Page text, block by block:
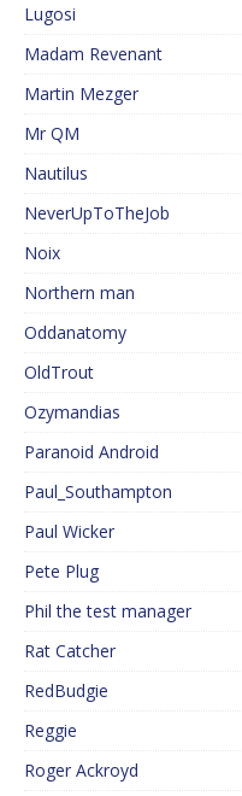
Lugosi
Madam Revenant
Martin Mezger
Mr QM
Nautilus
NeverUpToTheJob
Noix
Northern man
Oddanatomy
OldTrout
Ozymandias
Paranoid Android
Paul_Southampton
Paul Wicker
Pete Plug
Phil the test manager
Rat Catcher
RedBudgie
Reggie
Roger Ackroyd